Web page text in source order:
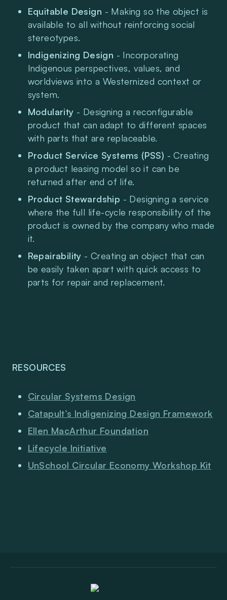
Equitable Design - Making so the object is
available to all without reinforcing social
stereotypes.
Indigenizing Design - Incorporating
Indigenous perspectives, values, and
worldviews into a Westernized context or
system.
Modularity - Designing a reconfigurable
product that can adapt to different spaces
with parts that are replaceable.
Product Service Systems (PSS) - Creating
a product leasing model so it can be
returned after end of life.
Product Stewardship - Designing a service
where the full life-cycle responsibility of the
product is owned by the company who made
it.
Repairability - Creating an object that can
be easily taken apart with quick access to
parts for repair and replacement.
RESOURCES
Circular Systems Design
Catapult’s Indigenizing Design Framework
Ellen MacArthur Foundation
Lifecycle Initiative
UnSchool Circular Economy Workshop Kit